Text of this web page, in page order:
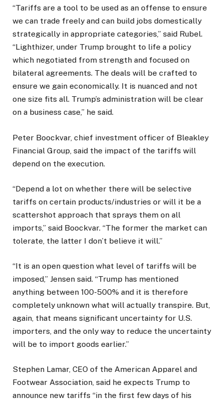
“Tariffs are a tool to be used as an offense to ensure
we can trade freely and can build jobs domestically
strategically in appropriate categories,” said Rubel.
“Lighthizer, under Trump brought to life a policy
which negotiated from strength and focused on
bilateral agreements. The deals will be crafted to
ensure we gain economically. It is nuanced and not
one size fits all. Trump’s administration will be clear
on a business case,” he said.
Peter Boockvar, chief investment officer of Bleakley
Financial Group, said the impact of the tariffs will
depend on the execution.
“Depend a lot on whether there will be selective
tariffs on certain products/industries or will it be a
scattershot approach that sprays them on all
imports,” said Boockvar. “The former the market can
tolerate, the latter I don’t believe it will.”
“It is an open question what level of tariffs will be
imposed,” Jensen said. “Trump has mentioned
anything between 100-500% and it is therefore
completely unknown what will actually transpire. But,
again, that means significant uncertainty for U.S.
importers, and the only way to reduce the uncertainty
will be to import goods earlier.”
Stephen Lamar, CEO of the American Apparel and
Footwear Association, said he expects Trump to
announce new tariffs “in the first few days of his